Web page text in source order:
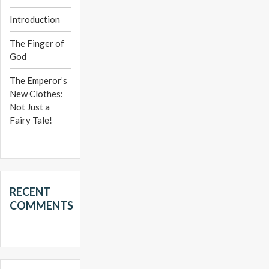
Introduction
The Finger of
God
The Emperor’s
New Clothes:
Not Just a
Fairy Tale!
RECENT
COMMENTS